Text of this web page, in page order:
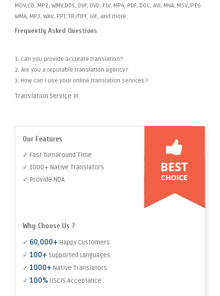
MOV,CD, MP2, WMV,DDS, DVF, DVD, FLV, MP4, PDF, DOC, AVI, M4A, MSV,JPEG
WMA, MP3, WAV, PPT, TIF/TIFF, GIF, and more.
Frequently Asked Questions
1. Can you provide accurate translation?
2. Are you a reputable translation agency?
3. How can I use your online translation services?
Translation Service in
Our Features
✓ Fast Turnaround Time
✓ 1000+ Native Translators
✓ Provide NDA
Why Choose Us ?
✓ 60,000+ Happy Customers
✓ 100+ Supported Languages
✓ 1000+ Native Translators
✓ 100% USCIS Acceptance